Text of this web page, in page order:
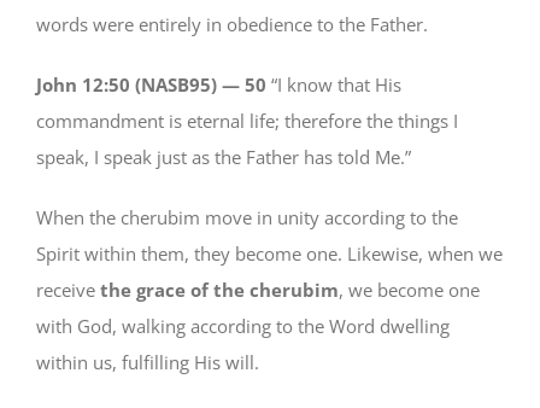
words were entirely in obedience to the Father.
John 12:50 (NASB95) — 50 “I know that His
commandment is eternal life; therefore the things I
speak, I speak just as the Father has told Me.”
When the cherubim move in unity according to the
Spirit within them, they become one. Likewise, when we
receive the grace of the cherubim, we become one
with God, walking according to the Word dwelling
within us, fulfilling His will.